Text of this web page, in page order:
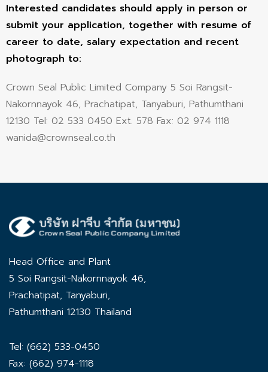
Interested candidates should apply in person or
submit your application, together with resume of
career to date, salary expectation and recent
photograph to:
Crown Seal Public Limited Company 5 Soi Rangsit-
Nakornnayok 46, Prachatipat, Tanyaburi, Pathumthani
12130 Tel: 02 533 0450 Ext. 578 Fax: 02 974 1118
wanida@crownseal.co.th
Head Office and Plant
5 Soi Rangsit-Nakornnayok 46,
Prachatipat, Tanyaburi,
Pathumthani 12130 Thailand
Tel: (662) 533-0450
Fax: (662) 974-1118